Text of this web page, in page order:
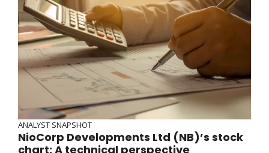
ANALYST SNAPSHOT
NioCorp Developments Ltd (NB)’s stock
chart: A technical perspective